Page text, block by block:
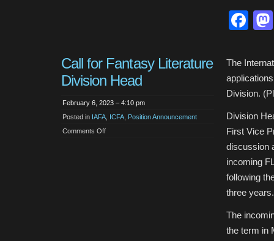
Call for Fantasy Literature
Division Head
February 6, 2023 – 4:10 pm
Posted in IAFA ICFA Position Announcement
Comments Offon
The
Division.
Division
First Vice
discussion
incoming
following
three years.
The
the term in